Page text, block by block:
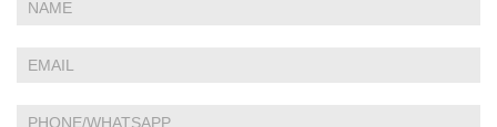
Contact
human,
this